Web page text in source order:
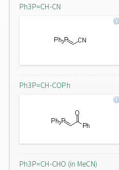
Ph3P=CH-CN
Ph3P=CH-COPh
Ph3P=CH-CHO (in MeCN)